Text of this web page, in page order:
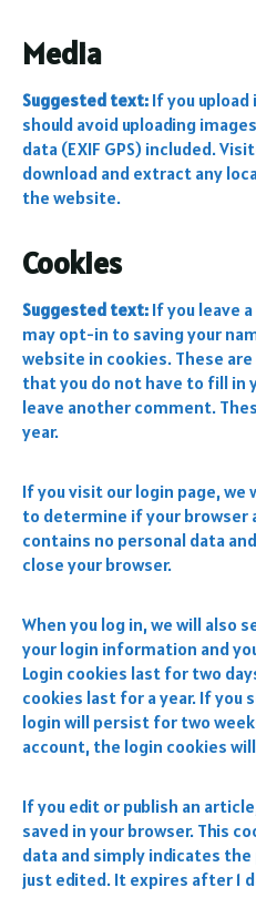
Media
Suggested text: If you
should avoid uploading
data (EXIF GPS) included.
download and extract any
the website.
Cookies
Suggested text: If you leave
may opt-in to saving your
website in cookies. These
that you do not have to fill in
leave another comment.
year.
If you visit our login page,
to determine if your browser
contains no personal data
close your browser.
When you log in, we will also
your login information and
Login cookies last for two
cookies last for a year. If you
login will persist for two
account, the login cookies
If you edit or publish an
saved in your browser. This
data and simply indicates
just edited. It expires after 1